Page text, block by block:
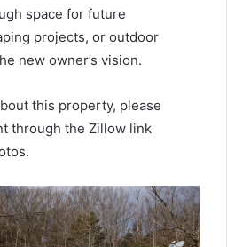
space for future
projects, or outdoor
new owner’s vision.
this property, please
through the Zillow link